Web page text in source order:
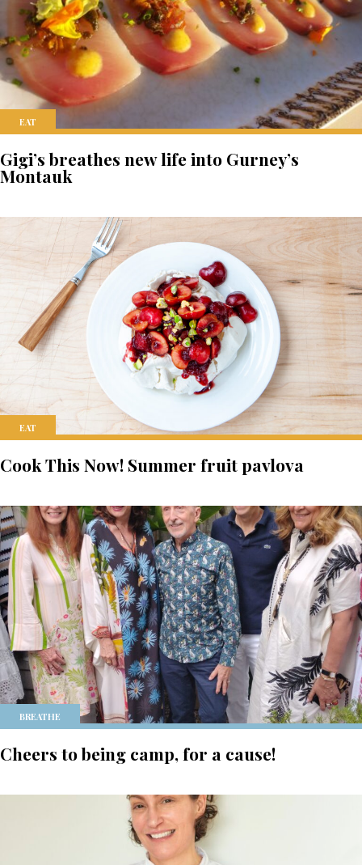
EAT
Gigi’s breathes new life into Gurney’s
Montauk
EAT
Cook This Now! Summer fruit pavlova
BREATHE
Cheers to being camp, for a cause!